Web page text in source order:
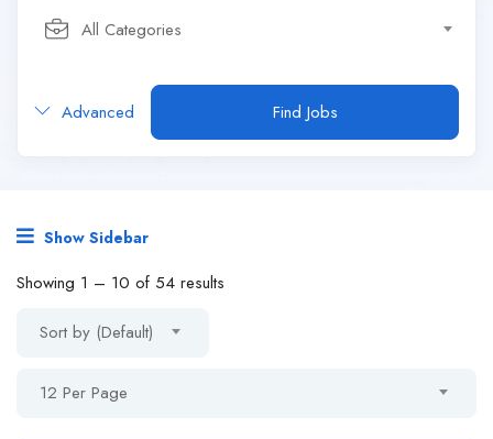
All Categories
Advanced Find Jobs
Show Sidebar
Showing 1 – 10 of 54 results
Sort by (Default)
12 Per Page